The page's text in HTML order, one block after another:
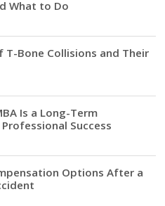
What to Do
T-Bone Collisions and Their
Is a Long-Term
Success
Options After a